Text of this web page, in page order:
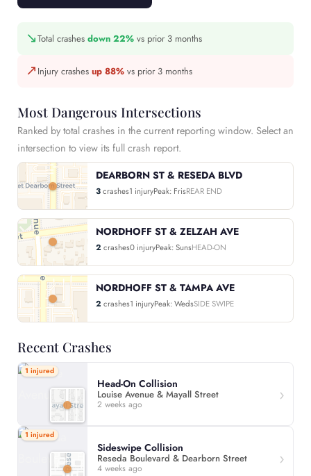
↘Total crashes down 22% vs prior 3 months
↗ Injury crashes up 88% vs prior 3 months
Most Dangerous Intersections
Ranked by total crashes in the current reporting window. Select an
intersection to view its full crash report.
DEARBORN ST & RESEDA BLVD
3crashes1 injuryPeak: FrisREAR END
NORDHOFF ST & ZELZAH AVE
2 crashes0 injuryPeak: SunsHEAD-ON
NORDHOFF ST & TAMPA AVE
2 crashes1 injuryPeak: WedsSIDE SWIPE
Recent Crashes
1 injured
Head-On Collision
Louise Avenue & Mayall Street
2 weeks ago
1 injured
Sideswipe Collision
Reseda Boulevard & Dearborn Street
4 weeks ago